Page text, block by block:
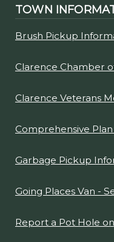
TOWN
Brush Pickup
Clarence Chamber
Clarence Veterans
Comprehensive
Garbage Pickup
Going Places Van -
Report a Pot Hole